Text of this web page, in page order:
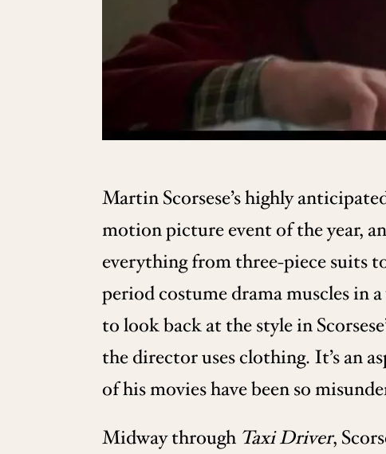
Martin Scorsese’s highly
motion picture event of the year,
everything from three-piece suits
period costume drama muscles in
to look back at the style in
the director uses clothing. It’s an
of his movies have been so
Midway through Taxi Driver,